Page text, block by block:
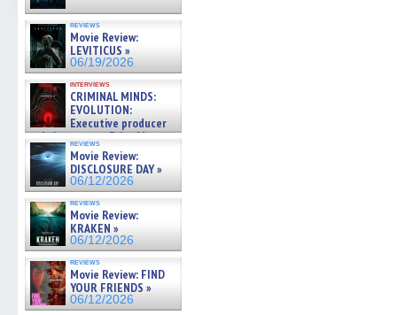
reviews
Movie Review:
LEVITICUS »
06/19/2026
interviews
CRIMINAL MINDS:
EVOLUTION:
Executive producer
and showrunner Erica Messer
gives the scoop on the lat »
06/19/2026
reviews
Movie Review:
DISCLOSURE DAY »
06/12/2026
reviews
Movie Review:
KRAKEN »
06/12/2026
reviews
Movie Review: FIND
YOUR FRIENDS »
06/12/2026